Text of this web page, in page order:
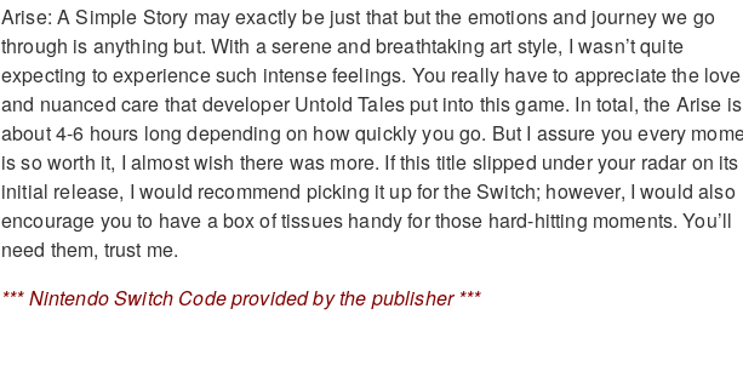
Arise: A Simple Story may exactly be just that but the emotions and journey we go
through is anything but. With a serene and breathtaking art style, I wasn’t quite
expecting to experience such intense feelings. You really have to appreciate the love
and nuanced care that developer Untold Tales put into this game. In total, the Arise is
about 4-6 hours long depending on how quickly you go. But I assure you every
is so worth it, I almost wish there was more. If this title slipped under your radar on its
initial release, I would recommend picking it up for the Switch; however, I would also
encourage you to have a box of tissues handy for those hard-hitting moments. You’ll
need them, trust me.
*** Nintendo Switch Code provided by the publisher ***